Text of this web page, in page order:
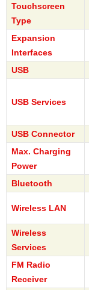
Touchscreen
Type
Expansion
Interfaces
USB
USB Services
USB Connector
Max. Charging
Power
Bluetooth
Wireless LAN
Wireless
Services
FM Radio
Receiver